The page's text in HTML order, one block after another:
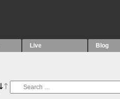
Live Blog